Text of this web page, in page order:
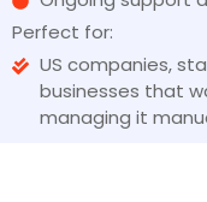
Perfect for:
US companies,
businesses that
managing it